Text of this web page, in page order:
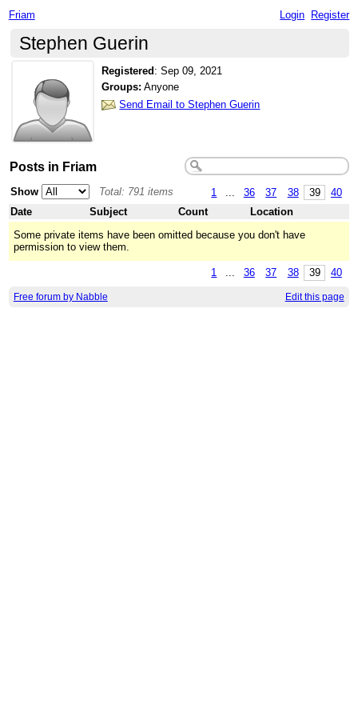
Friam Login Register
Stephen Guerin
Registered :Sep 09, 2021
Groups: Anyone
Send Email to Stephen Guerin
Posts in Friam
1 36 37 38 39 40
Show
Total: 791 items
Date
Subject Count
Location
Some private items have been omitted because you don't have
permission to view them.
1 ... 36 37 38 39 40
Free forum by Nabble Edit this page